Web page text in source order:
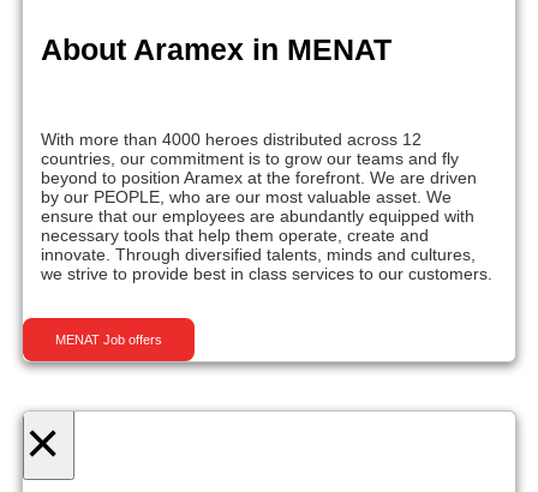
About Aramex in MENAT
With more than 4000 heroes distributed across 12
countries, our commitment is to grow our teams and fly
beyond to position Aramex at the forefront. We are driven
by our PEOPLE, who are our most valuable asset. We
ensure that our employees are abundantly equipped with
necessary tools that help them operate, create and
innovate. Through diversified talents, minds and cultures,
we strive to provide best in class services to our customers.
MENAT Job offers
×